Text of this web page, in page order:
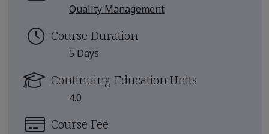
Quality Management
Course Duration
5 Days
Continuing Education Units
4.0
Course Fee